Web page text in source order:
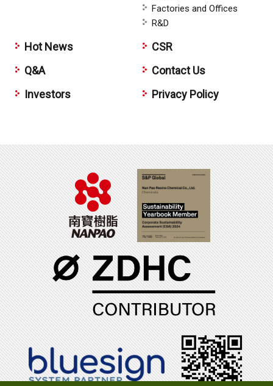
Factories and Offices
R&D
Hot News
Q&A
Investors
CSR
Contact Us
Privacy Policy